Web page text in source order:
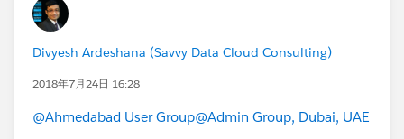
Divyesh Ardeshana (Savvy Data Cloud Consulting)
2018年7月24日 16:28
@Ahmedabad User Group@Admin Group, Dubai, UAE